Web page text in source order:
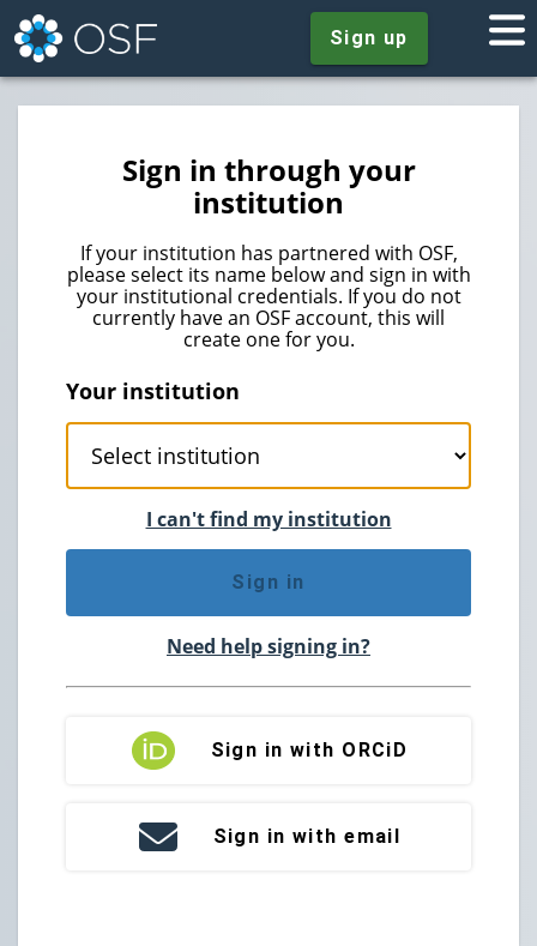
Sign up
Sign in through your
institution
If your institution has partnered with OSF,
please select its name below and sign in with
your institutional credentials. If you do not
currently have an OSF account, this will
create one for you.
Your institution
I can't find my institution
Sign in
Need help signing in?
Sign in with ORCiD
Sign in with email